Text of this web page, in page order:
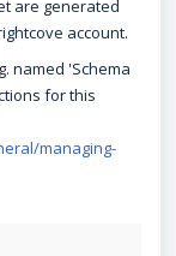
are generated
account.
named 'Schema
for this
managing-